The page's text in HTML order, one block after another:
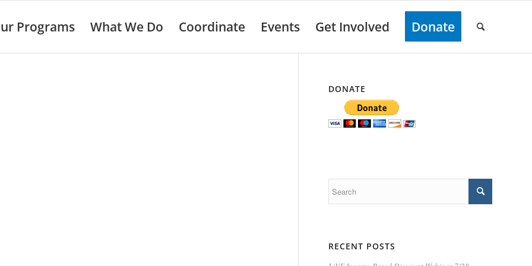
Programs What We Do Coordinate Events Get Involved Donate
DONATE
RECENT POSTS